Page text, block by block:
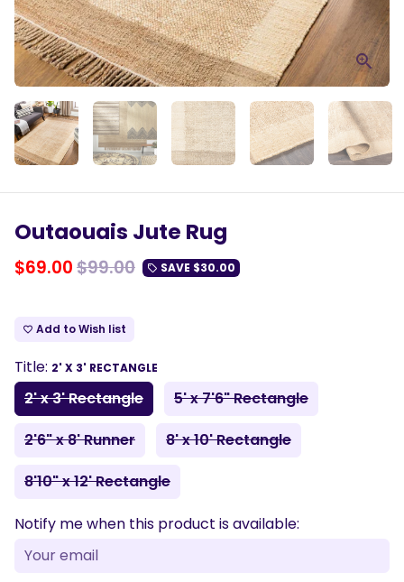
Outaouais Jute Rug
$69.00$99.00 local_offer SAVE $30.00
favorite_border Add to Wish list
Title: 2' X 3' RECTANGLE
2' x 3' Rectangle
5' x 7'6" Rectangle
2'6" x 8' Runner
8' x 10' Rectangle
8'10" x 12' Rectangle
Notify me when this product is available: